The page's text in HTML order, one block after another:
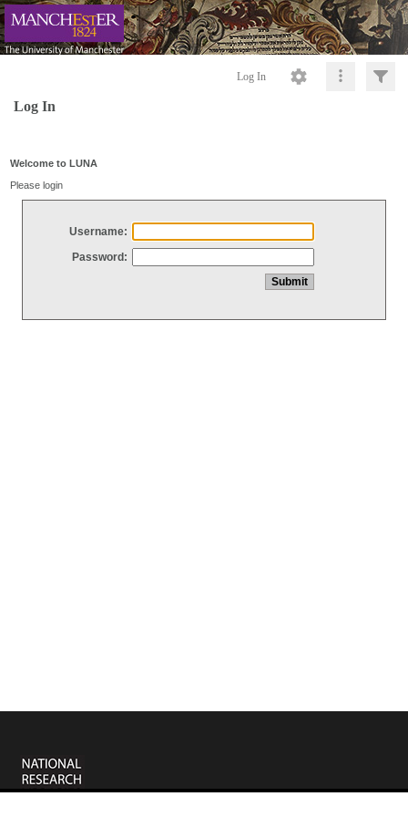
Log In
Log In
Welcome to LUNA
Please login
Username:
Password: